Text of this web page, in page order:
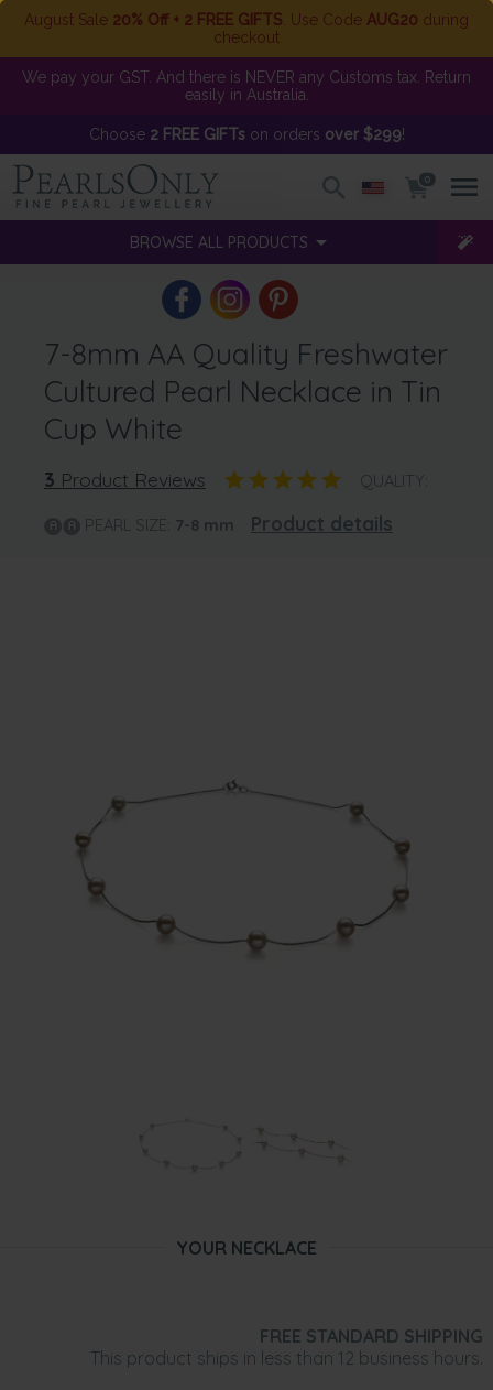
August Sale 20% Off + 2 FREE GIFTS . Use Code AUG20 during
checkout
We pay your GST. And there is NEVER any Customs tax. Return
easily in Australia.
Choose 2 FREE GIFTson orders over $299!
0
BROWSE ALL PRODUCTS
7-8mm AA Quality Freshwater
Cultured Pearl Necklace in Tin
Cup White
3 Product Reviews QUALITY:
PEARL SIZE: 7-8 mm Product details
YOUR NECKLACE
FREE STANDARD SHIPPING
This product ships in less than 12 business hours.